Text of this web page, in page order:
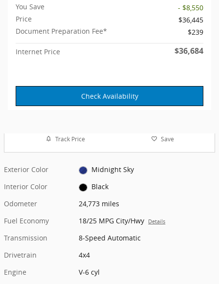
You Save
- $8,550
Price
$36,445
Document Preparation Fee*
$239
Internet Price $36,684
Check Availability
Track Price Save
Exterior Color
Midnight Sky
Interior Color
Black
Odometer
24,773 miles
Fuel Economy
18/25 MPG City/Hwy Details
Transmission
8-Speed Automatic
Drivetrain
4x4
Engine
V-6 cyl